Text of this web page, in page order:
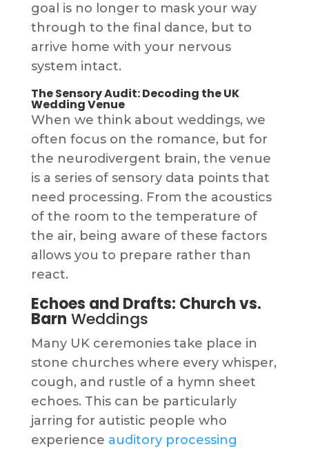
goal is no longer to mask your way
through to the final dance, but to
arrive home with your nervous
system intact.
The Sensory Audit: Decoding the UK
Wedding Venue
When we think about weddings, we
often focus on the romance, but for
the neurodivergent brain, the venue
is a series of sensory data points that
need processing. From the acoustics
of the room to the temperature of
the air, being aware of these factors
allows you to prepare rather than
react.
Echoes and Drafts: Church vs.
Barn Weddings
Many UK ceremonies take place in
stone churches where every whisper,
cough, and rustle of a hymn sheet
echoes. This can be particularly
jarring for autistic people who
experience auditory processing